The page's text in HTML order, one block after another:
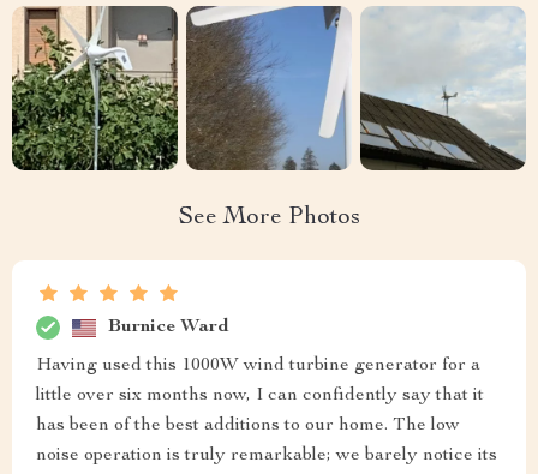
See More Photos
Burnice Ward
Having used this 1000W wind turbine generator for a
little over six months now, I can confidently say that it
has been of the best additions to our home. The low
noise operation is truly remarkable; we barely notice its